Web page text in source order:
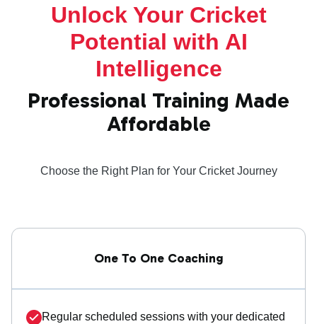
Unlock Your Cricket
Potential with AI
Intelligence
Professional Training Made
Affordable
Choose the Right Plan for Your Cricket Journey
One To One Coaching
Regular scheduled sessions with your dedicated